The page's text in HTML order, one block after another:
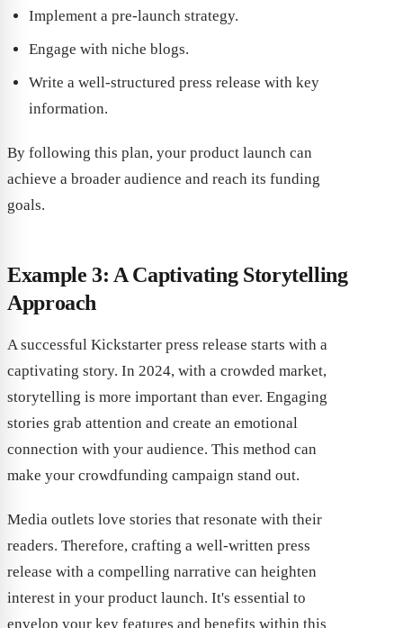
Implement a pre-launch strategy.
Engage with niche blogs.
Write a well-structured press release with key
information.
By following this plan, your product launch can
achieve a broader audience and reach its funding
goals.
Example 3: A Captivating Storytelling
Approach
A successful Kickstarter press release starts with a
captivating story. In 2024, with a crowded market,
storytelling is more important than ever. Engaging
stories grab attention and create an emotional
connection with your audience. This method can
make your crowdfunding campaign stand out.
Media outlets love stories that resonate with their
readers. Therefore, crafting a well-written press
release with a compelling narrative can heighten
interest in your product launch. It's essential to
envelop your key features and benefits within this